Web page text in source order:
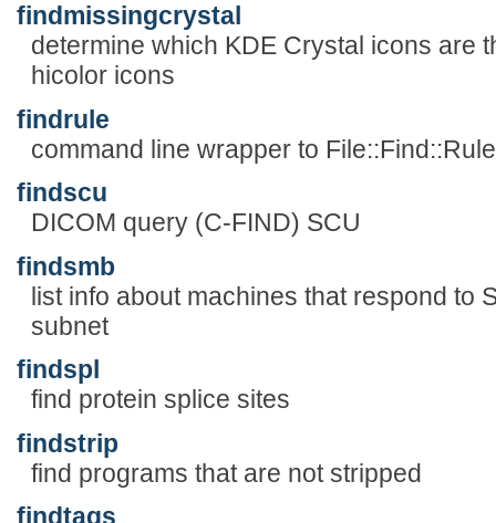
findmissingcrystal
determine which KDE Crystal icons are
hicolor icons
findrule
command line wrapper to File::Find::Rule
findscu
DICOM query (C-FIND) SCU
findsmb
list info about machines that respond to
subnet
findspl
find protein splice sites
findstrip
find programs that are not stripped
findtags